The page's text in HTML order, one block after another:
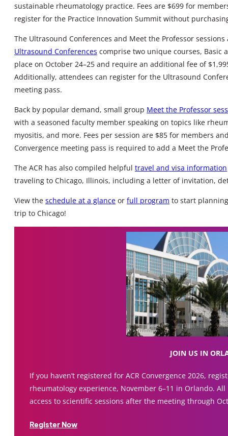
sustainable rheumatology practice. Fees are $699 for
register for the Practice Innovation Summit without
The Ultrasound Conferences and Meet the Professor
Ultrasound Conferences comprise two unique courses, Basic
place on October 24–25 and require an additional fee of
Additionally, attendees can register for the Ultrasound
meeting pass.
Back by popular demand, small group Meet the Professor
with a seasoned faculty member speaking on topics like
myositis, and more. Fees per session are $85 for members
Convergence meeting pass is required to add a Meet the
The ACR has also compiled helpful travel and visa information
traveling to Chicago, Illinois, including a letter of invitation,
View the schedule at a glance or full program to start
trip to Chicago!
JOIN US IN
If you haven’t registered for ACR Convergence 2026,
rheumatology experience, November 6–11 in Orlando.
access to scientific sessions after the meeting through
Register Now